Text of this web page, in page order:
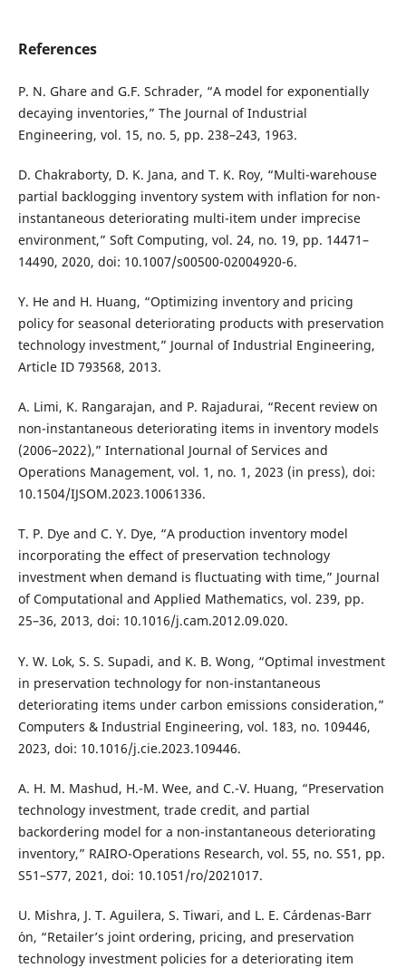
References
P. N. Ghare and G.F. Schrader, “A model for exponentially
decaying inventories,” The Journal of Industrial
Engineering, vol. 15, no. 5, pp. 238–243, 1963.
D. Chakraborty, D. K. Jana, and T. K. Roy, “Multi-warehouse
partial backlogging inventory system with inflation for non-
instantaneous deteriorating multi-item under imprecise
environment,” Soft Computing, vol. 24, no. 19, pp. 14471–
14490, 2020, doi: 10.1007/s00500-02004920-6.
Y. He and H. Huang, “Optimizing inventory and pricing
policy for seasonal deteriorating products with preservation
technology investment,” Journal of Industrial Engineering,
Article ID 793568, 2013.
A. Limi, K. Rangarajan, and P. Rajadurai, “Recent review on
non-instantaneous deteriorating items in inventory models
(2006–2022),” International Journal of Services and
Operations Management, vol. 1, no. 1, 2023 (in press), doi:
10.1504/IJSOM.2023.10061336.
T. P. Dye and C. Y. Dye, “A production inventory model
incorporating the effect of preservation technology
investment when demand is fluctuating with time,” Journal
of Computational and Applied Mathematics, vol. 239, pp.
25–36, 2013, doi: 10.1016/j.cam.2012.09.020.
Y. W. Lok, S. S. Supadi, and K. B. Wong, “Optimal investment
in preservation technology for non-instantaneous
deteriorating items under carbon emissions consideration,”
Computers & Industrial Engineering, vol. 183, no. 109446,
2023, doi: 10.1016/j.cie.2023.109446.
A. H. M. Mashud, H.-M. Wee, and C.-V. Huang, “Preservation
technology investment, trade credit, and partial
backordering model for a non-instantaneous deteriorating
inventory,” RAIRO-Operations Research, vol. 55, no. S51, pp.
S51–S77, 2021, doi: 10.1051/ro/2021017.
U. Mishra, J. T. Aguilera, S. Tiwari, and L. E. C´ardenas-Barr
´on, “Retailer’s joint ordering, pricing, and preservation
technology investment policies for a deteriorating item